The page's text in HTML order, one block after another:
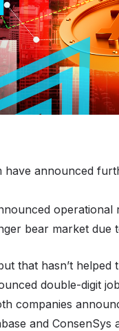
have announced
operational
bear market due
that hasn’t
double-digit
companies
and ConsenSys